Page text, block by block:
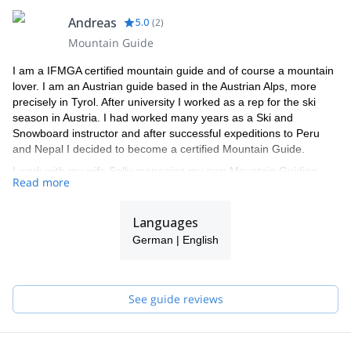
Andreas 5.0 (2)
Mountain Guide
I am a IFMGA certified mountain guide and of course a mountain
lover. I am an Austrian guide based in the Austrian Alps, more
precisely in Tyrol. After university I worked as a rep for the ski
season in Austria. I had worked many years as a Ski and
Snowboard instructor and after successful expeditions to Peru
and Nepal I decided to become a certified Mountain Guide.
I work with my wife Sally managing my own Mountain Guiding
Company. Sally is a qualified Walking Guide leading Alpine hikes
Our Mountain guiding Company offers a full range of mountain
the beautiful Austria and around Europe.
The programs we offer are available for all levels, from beginners
Read more
Languages
German | English
See guide reviews